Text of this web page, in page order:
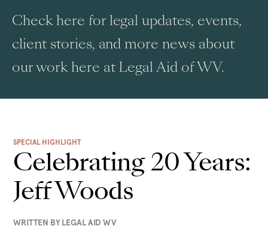
Check here for legal updates, events,
client stories, and more news about
our work here at Legal Aid of WV.
SPECIAL HIGHLIGHT
Celebrating 20 Years:
Jeff Woods
WRITTEN BY LEGAL AID WV